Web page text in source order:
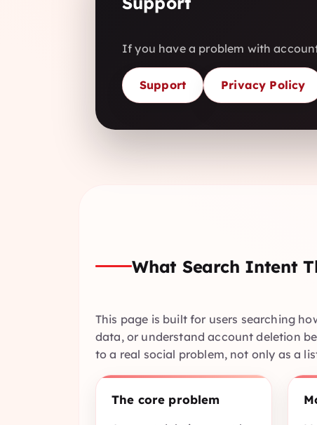
If you have a problem with
Support Privacy Policy
What Search Intent
This page is built for users searching
data, or understand account deletion
to a real social problem, not only as a
The core problem